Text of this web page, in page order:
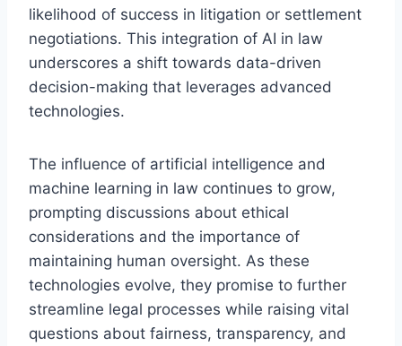
likelihood of success in litigation or settlement
negotiations. This integration of AI in law
underscores a shift towards data-driven
decision-making that leverages advanced
technologies.
The influence of artificial intelligence and
machine learning in law continues to grow,
prompting discussions about ethical
considerations and the importance of
maintaining human oversight. As these
technologies evolve, they promise to further
streamline legal processes while raising vital
questions about fairness, transparency, and